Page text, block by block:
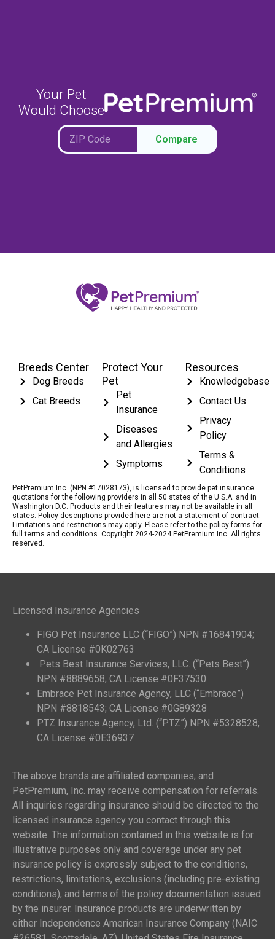
Your Pet
Would Choose
Compare
Breeds Center
Dog Breeds
Cat Breeds
Protect Your
Pet
Pet
Insurance
Diseases
and Allergies
Symptoms
Resources
Knowledgebase
Contact Us
Privacy
Policy
Terms &
Conditions
PetPremium Inc. (NPN #17028173), is licensed to provide pet insurance
quotations for the following providers in all 50 states of the U.S.A. and in
Washington D.C. Products and their features may not be available in all
states. Policy descriptions provided here are not a statement of contract.
Limitations and restrictions may apply. Please refer to the policy forms for
full terms and conditions. Copyright 2024-2024 PetPremium Inc. All rights
reserved.
Licensed Insurance Agencies
FIGO Pet Insurance LLC (“FIGO”) NPN #16841904;
CA License #0K02763
Pets Best Insurance Services, LLC. (“Pets Best”)
NPN #8889658; CA License #0F37530
Embrace Pet Insurance Agency, LLC (“Embrace”)
NPN #8818543; CA License #0G89328
PTZ Insurance Agency, Ltd. (“PTZ”) NPN #5328528;
CA License #0E36937
The above brands are affiliated companies; and
PetPremium, Inc. may receive compensation for referrals.
All inquiries regarding insurance should be directed to the
licensed insurance agency you contact through this
website. The information contained in this website is for
illustrative purposes only and coverage under any pet
insurance policy is expressly subject to the conditions,
restrictions, limitations, exclusions (including pre-existing
conditions), and terms of the policy documentation issued
by the insurer. Insurance products are underwritten by
either Independence American Insurance Company (NAIC